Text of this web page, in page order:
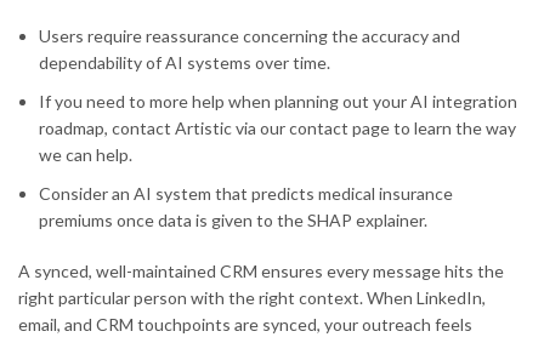
Users require reassurance concerning the accuracy and
dependability of AI systems over time.
If you need to more help when planning out your AI integration
roadmap, contact Artistic via our contact page to learn the way
we can help.
Consider an AI system that predicts medical insurance
premiums once data is given to the SHAP explainer.
A synced, well-maintained CRM ensures every message hits the
right particular person with the right context. When LinkedIn,
email, and CRM touchpoints are synced, your outreach feels